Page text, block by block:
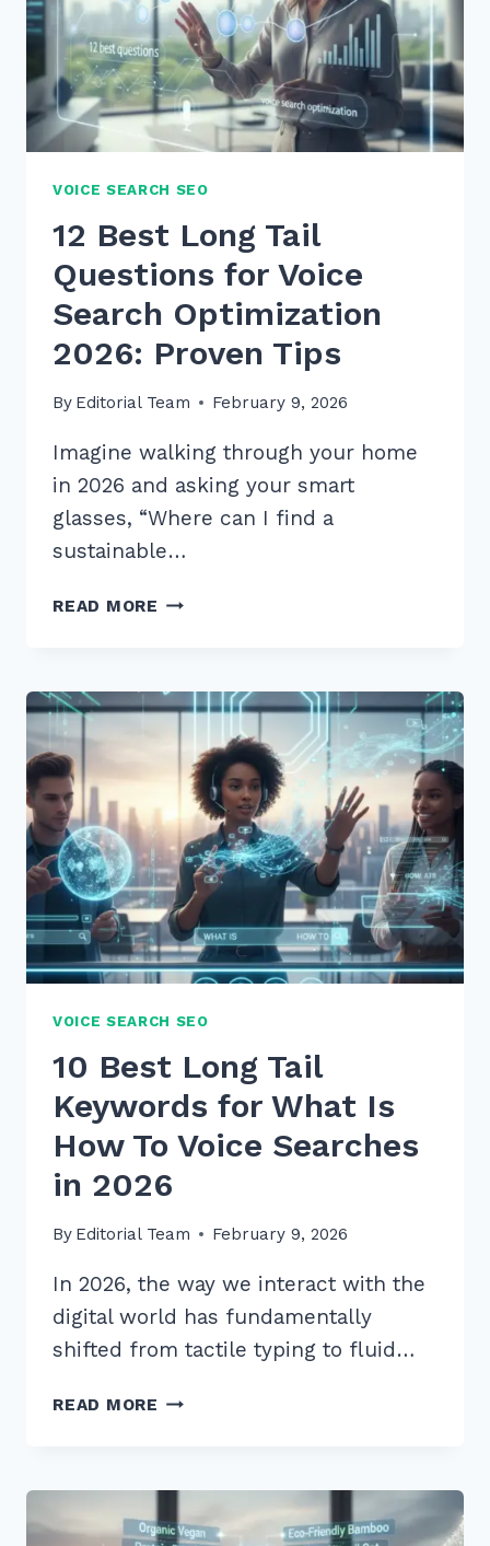
VOICE SEARCH SEO
12 Best Long Tail
Questions for Voice
Search Optimization
2026: Proven Tips
By Editorial Team February 9, 2026
Imagine walking through your home
in 2026 and asking your smart
glasses, “Where can I find a
sustainable…
READ MORE 12
QUESTIONS
FOR
VOICE
SEARCH
OPTIMIZATION
2026:
PROVEN
TIPS
VOICE SEARCH SEO
10 Best Long Tail
Keywords for What Is
How To Voice Searches
in 2026
By Editorial Team February 9, 2026
In 2026, the way we interact with the
digital world has fundamentally
shifted from tactile typing to fluid…
READ MORE 10
FOR